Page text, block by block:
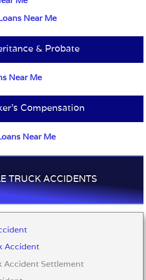
Near Me
& Probate
Near Me
Compensation
Near Me
TRUCK ACCIDENTS
Accident
Accident Settlement